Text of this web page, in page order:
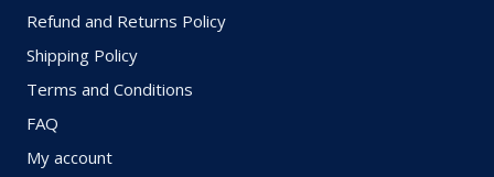
Refund and Returns Policy
Shipping Policy
Terms and Conditions
FAQ
My account